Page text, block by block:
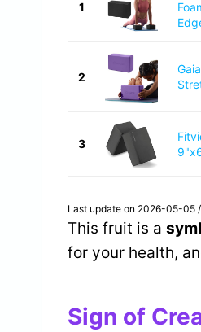
1
2
3
Last update on 2026-05-05
This fruit is a
for your health,
Sign of